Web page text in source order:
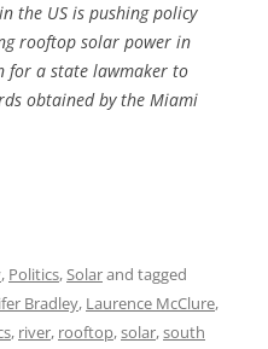
the US is pushing policy
rooftop solar power in
for a state lawmaker to
obtained by the Miami
, Politics,Solarand tagged
Bradley, Laurence McClure,
, river, rooftop,solar,south